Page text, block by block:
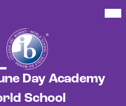
Day Academy
School